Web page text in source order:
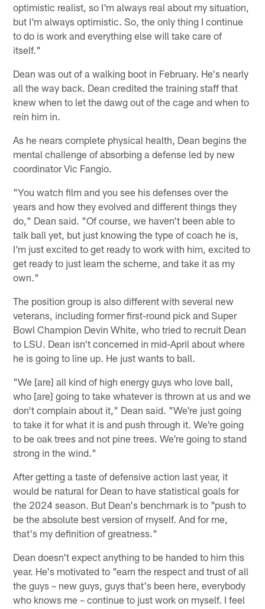
optimistic realist, so I'm always real about my situation,
but I'm always optimistic. So, the only thing I continue
to do is work and everything else will take care of
itself."
Dean was out of a walking boot in February. He's nearly
all the way back. Dean credited the training staff that
knew when to let the dawg out of the cage and when to
rein him in.
As he nears complete physical health, Dean begins the
mental challenge of absorbing a defense led by new
coordinator Vic Fangio.
"You watch film and you see his defenses over the
years and how they evolved and different things they
do," Dean said. "Of course, we haven't been able to
talk ball yet, but just knowing the type of coach he is,
I'm just excited to get ready to work with him, excited to
get ready to just learn the scheme, and take it as my
own."
The position group is also different with several new
veterans, including former first-round pick and Super
Bowl Champion Devin White, who tried to recruit Dean
to LSU. Dean isn't concerned in mid-April about where
he is going to line up. He just wants to ball.
"We [are] all kind of high energy guys who love ball,
who [are] going to take whatever is thrown at us and we
don't complain about it," Dean said. "We're just going
to take it for what it is and push through it. We're going
to be oak trees and not pine trees. We're going to stand
strong in the wind."
After getting a taste of defensive action last year, it
would be natural for Dean to have statistical goals for
the 2024 season. But Dean's benchmark is to "push to
be the absolute best version of myself. And for me,
that's my definition of greatness."
Dean doesn't expect anything to be handed to him this
year. He's motivated to "earn the respect and trust of all
the guys – new guys, guys that's been here, everybody
who knows me – continue to just work on myself. I feel